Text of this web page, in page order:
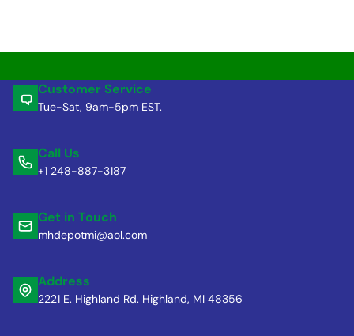
Customer Service
Tue-Sat, 9am-5pm EST.
Call Us
+1 248-887-3187
Get in Touch
mhdepotmi@aol.com
Address
2221 E. Highland Rd. Highland, MI 48356